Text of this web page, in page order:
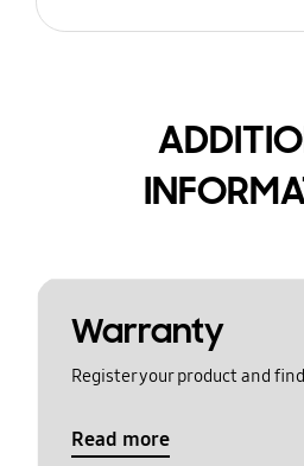
Warranty
Register your product and
Read more